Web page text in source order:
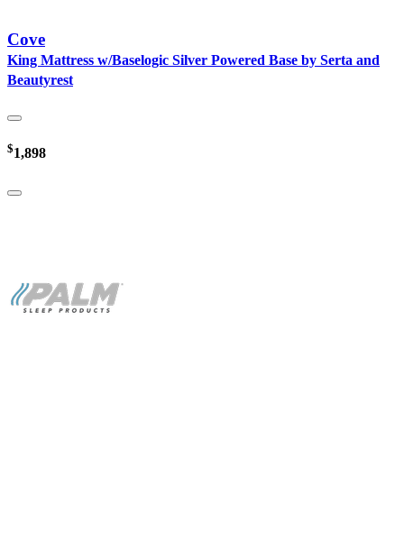
Cove
King Mattress w/Baselogic Silver Powered Base by Serta and
Beautyrest
$1,898